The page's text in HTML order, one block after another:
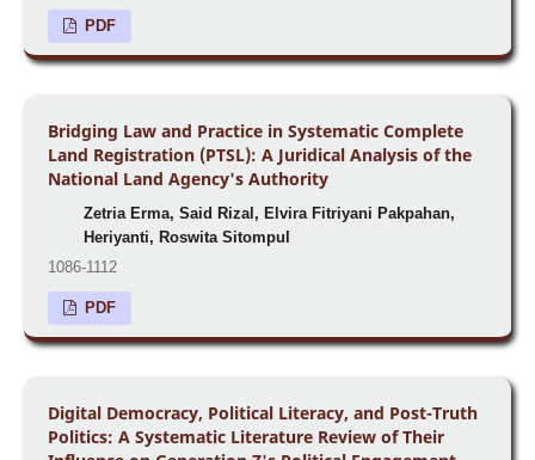
PDF
Bridging Law and Practice in Systematic Complete
Land Registration (PTSL): A Juridical Analysis of the
National Land Agency's Authority
Zetria Erma, Said Rizal, Elvira Fitriyani Pakpahan,
Heriyanti, Roswita Sitompul
1086-1112
PDF
Digital Democracy, Political Literacy, and Post-Truth
Politics: A Systematic Literature Review of Their